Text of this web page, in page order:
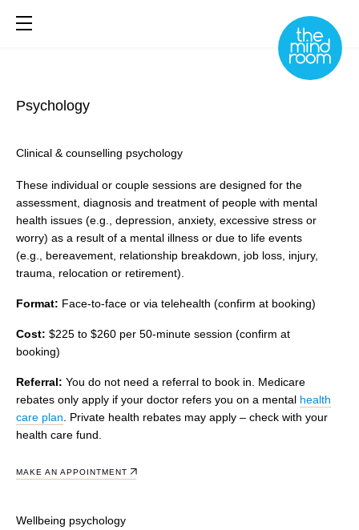
About
Book Online
Psychology
Clinical & counselling psychology
These individual or couple sessions are designed for the
assessment, diagnosis and treatment of people with mental
health issues (e.g., depression, anxiety, excessive stress or
worry) as a result of a mental illness or due to life events
(e.g., bereavement, relationship breakdown, job loss, injury,
trauma, relocation or retirement).
Format: Face-to-face or via telehealth (confirm at booking)
Cost: $225 to $260 per 50-minute session (confirm at
booking)
Referral: You do not need a referral to book in. Medicare
rebates only apply if your doctor refers you on a mental health
care plan . Private health rebates may apply – check with your
health care fund.
MAKE AN APPOINTMENT
Wellbeing psychology